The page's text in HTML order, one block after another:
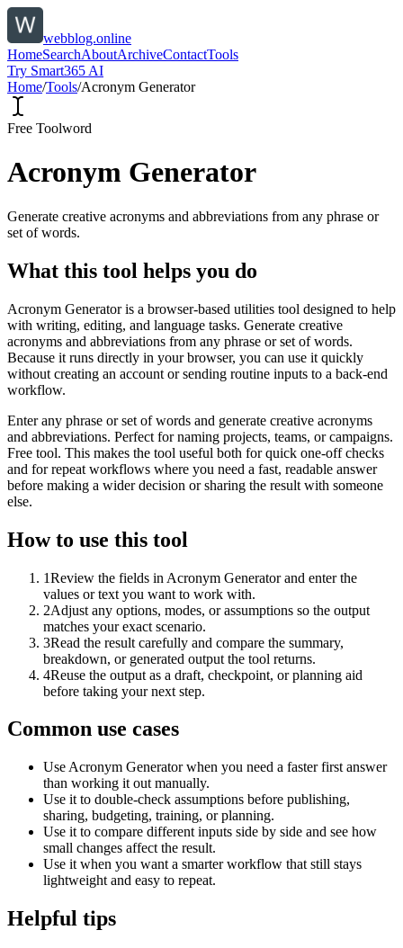
webblog.online
HomeSearchAboutArchiveContactTools
Try Smart365 AI
Home/Tools/Acronym Generator
Free Toolword
Acronym Generator
Generate creative acronyms and abbreviations from any phrase or
set of words.
What this tool helps you do
Acronym Generator is a browser-based utilities tool designed to help
with writing, editing, and language tasks. Generate creative
acronyms and abbreviations from any phrase or set of words.
Because it runs directly in your browser, you can use it quickly
without creating an account or sending routine inputs to a back-end
workflow.
Enter any phrase or set of words and generate creative acronyms
and abbreviations. Perfect for naming projects, teams, or campaigns.
Free tool. This makes the tool useful both for quick one-off checks
and for repeat workflows where you need a fast, readable answer
before making a wider decision or sharing the result with someone
else.
How to use this tool
1Review the fields in Acronym Generator and enter the
values or text you want to work with.
2Adjust any options, modes, or assumptions so the output
matches your exact scenario.
3Read the result carefully and compare the summary,
breakdown, or generated output the tool returns.
4Reuse the output as a draft, checkpoint, or planning aid
before taking your next step.
Common use cases
Use Acronym Generator when you need a faster first answer
than working it out manually.
Use it to double-check assumptions before publishing,
sharing, budgeting, training, or planning.
Use it to compare different inputs side by side and see how
small changes affect the result.
Use it when you want a smarter workflow that still stays
lightweight and easy to repeat.
Helpful tips